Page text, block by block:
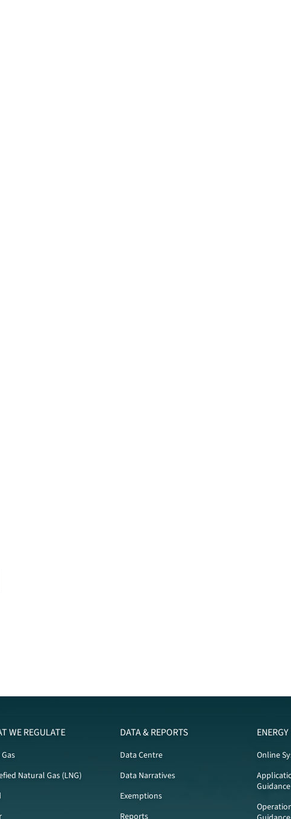
WE REGULATE
Natural Gas (LNG)
DATA & REPORTS
Data Centre
Data Narratives
Exemptions
Reports
Online
Guidance